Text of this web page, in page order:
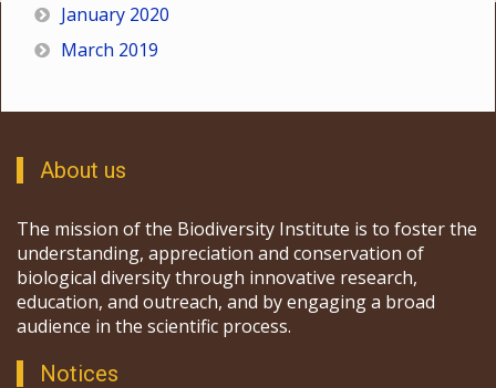
January 2020
March 2019
About us
The mission of the Biodiversity Institute is to foster the
understanding, appreciation and conservation of
biological diversity through innovative research,
education, and outreach, and by engaging a broad
audience in the scientific process.
Notices